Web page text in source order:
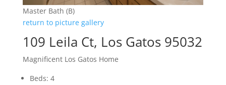
Master Bath (B)
return to picture gallery
109 Leila Ct, Los Gatos 95032
Magnificent Los Gatos Home
Beds: 4